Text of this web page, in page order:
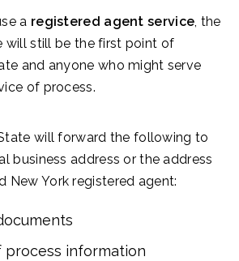
a registered agent service, the
will still be the first point of
and anyone who might serve
of process.
will forward the following to
business address or the address
New York registered agent:
process information